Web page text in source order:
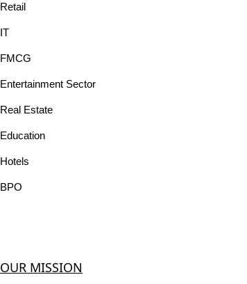
Retail
IT
FMCG
Entertainment Sector
Real Estate
Education
Hotels
BPO
OUR MISSION